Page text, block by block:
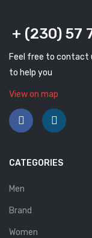
MollyBessa
Nicolabenson
Panther
Rafarillo
Robert
+ (230) 57
Feel free to contact
to help you
View on map
CATEGORIES
Men
Brand
Women